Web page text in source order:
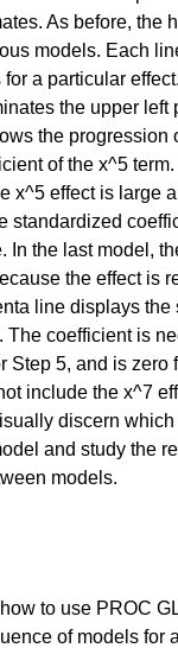
As before, the
models. Each
a particular
the upper left
the progression
of the x^5
x^5 effect is large
standardized
In the last model,
the effect is
line displays the
The coefficient is
Step 5, and is zero
include the x^7
discern which
and study the
models.
to use PROC
of models for